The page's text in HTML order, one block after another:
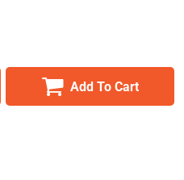
Add To Cart